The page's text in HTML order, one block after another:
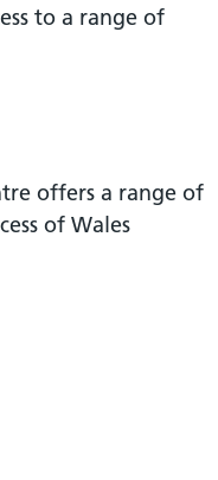
to a range of
offers a range of
of Wales